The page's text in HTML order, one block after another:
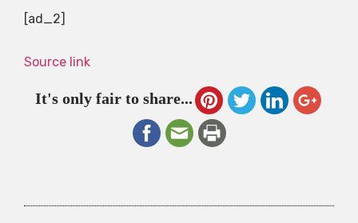
[ad_2]
Source link
It's only fair to share...